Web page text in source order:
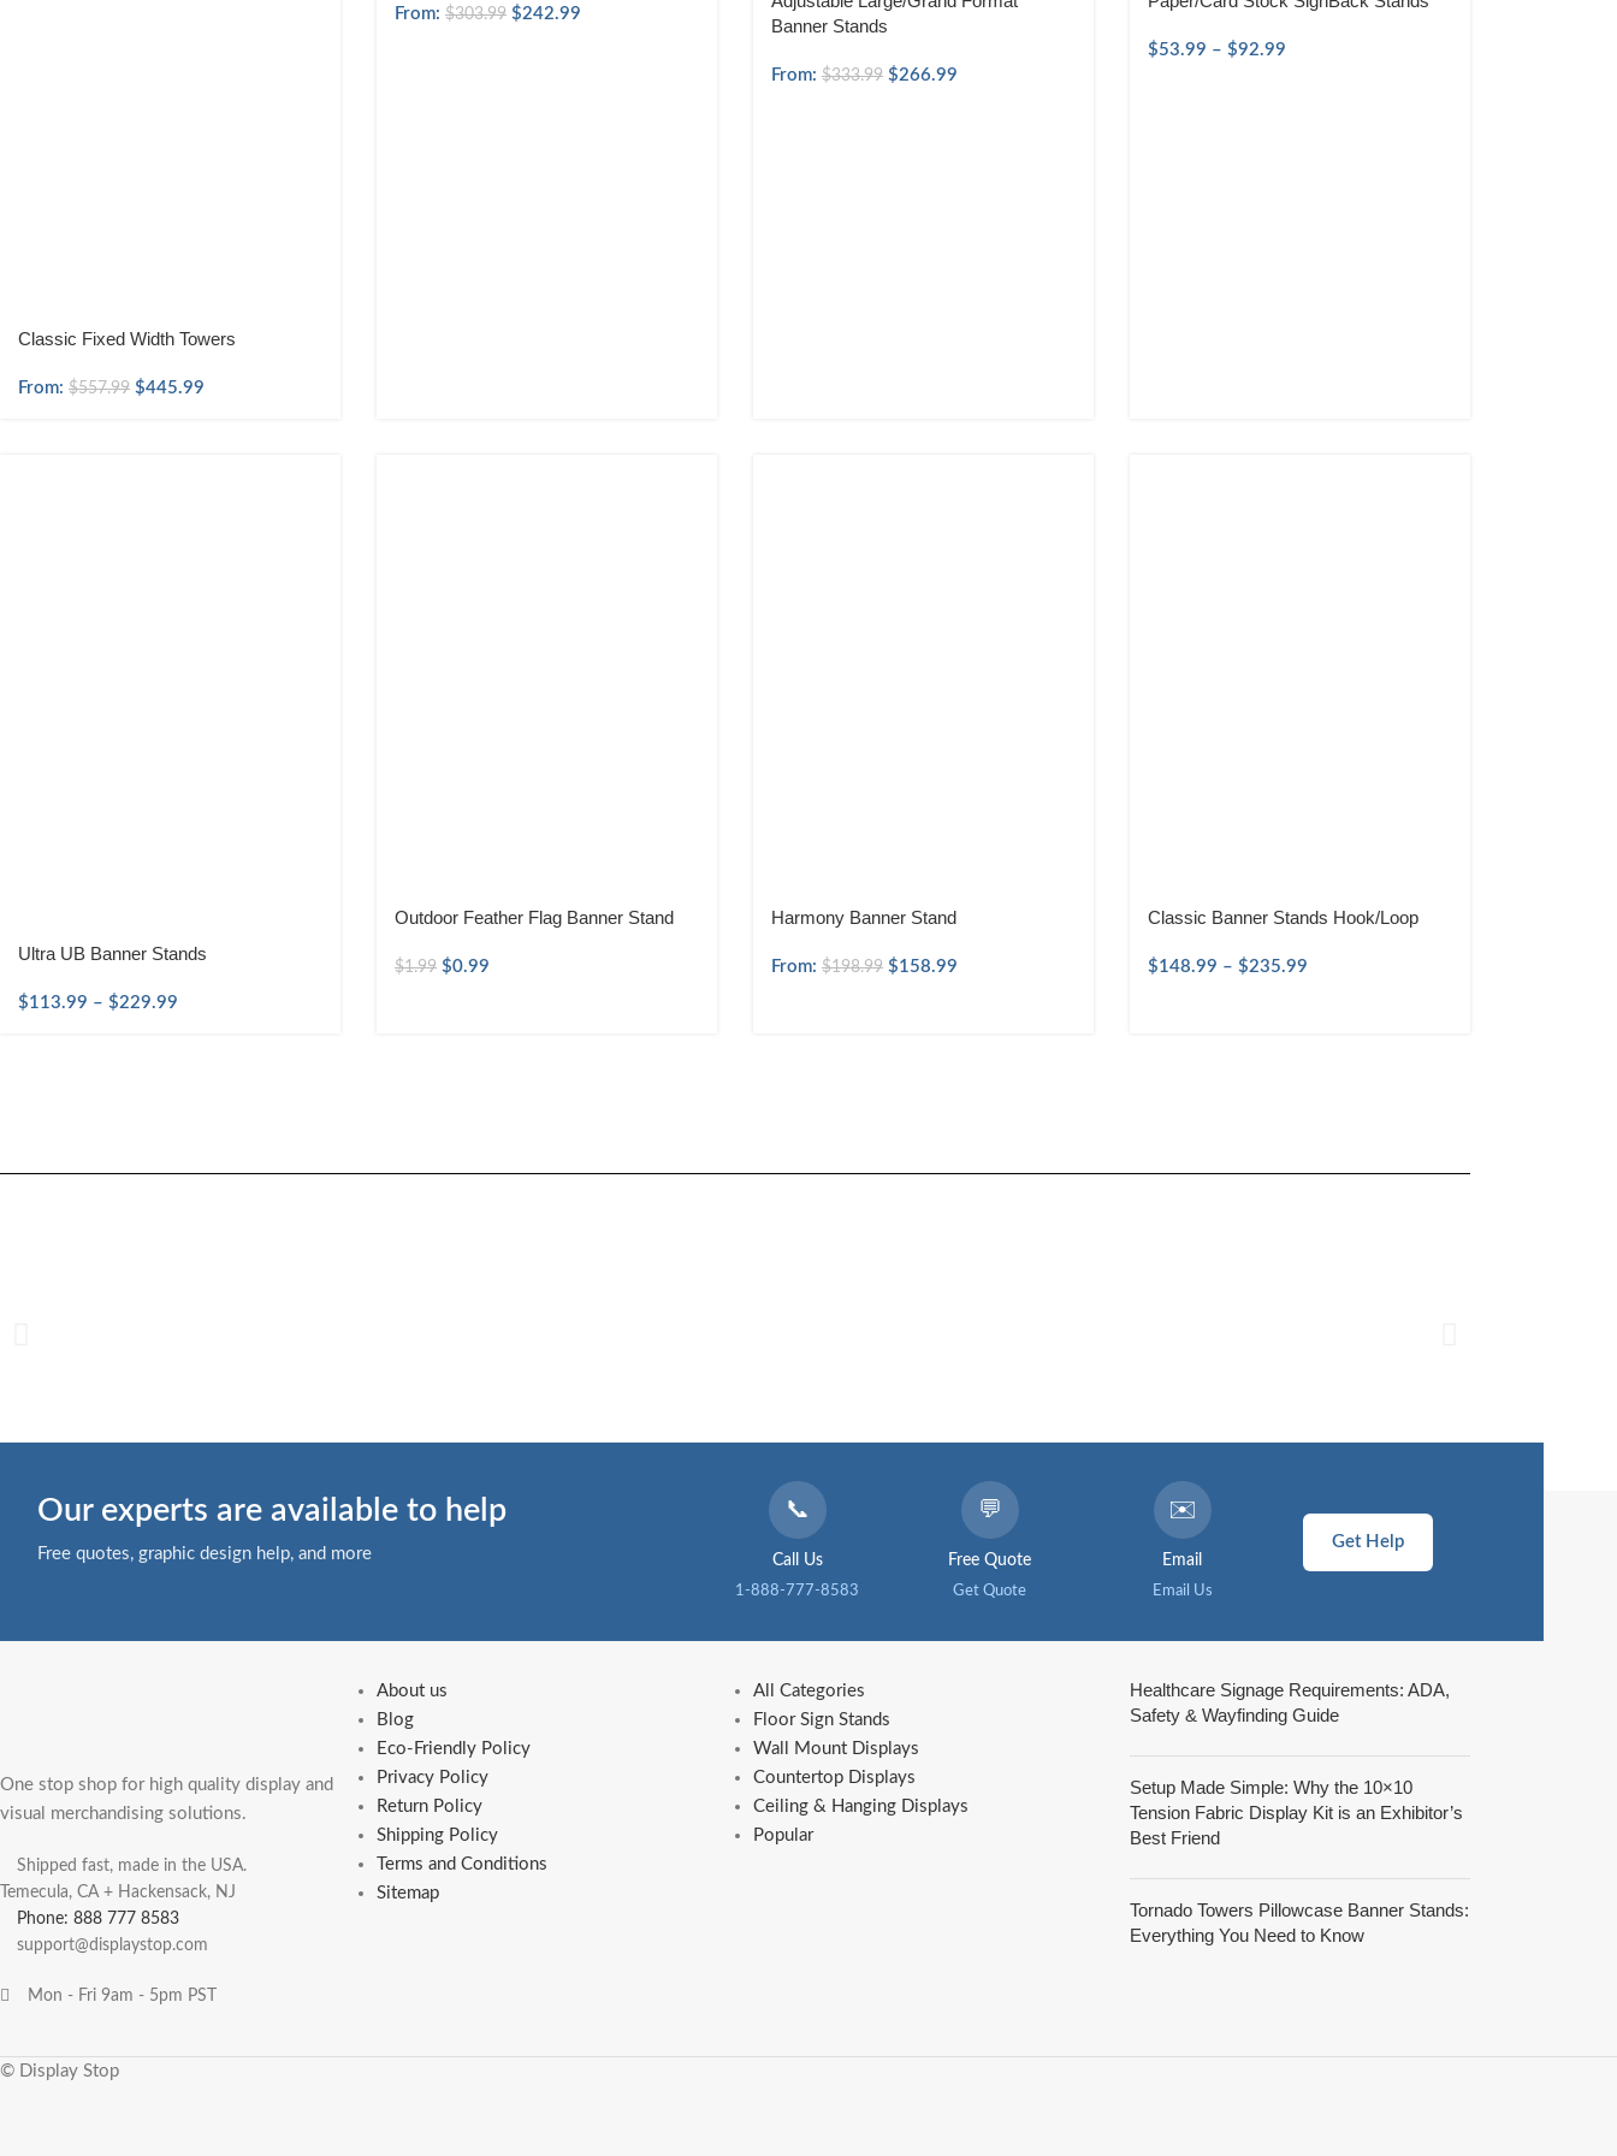
Classic Fixed Width Towers
From: $557.99 $445.99
From: $303.99 $242.99
Banner Stands
From: $333.99 $266.99
$53.99 – $92.99
Ultra UB Banner Stands
$113.99 – $229.99
Outdoor Feather Flag Banner Stand
$1.99 $0.99
Harmony Banner Stand
From: $198.99 $158.99
Classic Banner Stands Hook/Loop
$148.99 – $235.99
Our experts are available to help
Free quotes, graphic design help, and more
📞
Call Us
1-888-777-8583
💬
Free Quote
Get Quote
✉️
Email
Email Us
Get Help
One stop shop for high quality display and
visual merchandising solutions.
Shipped fast, made in the USA.
Temecula, CA + Hackensack, NJ
Phone: 888 777 8583
support@displaystop.com
Mon - Fri 9am - 5pm PST
About us
Blog
Eco-Friendly Policy
Privacy Policy
Return Policy
Shipping Policy
Terms and Conditions
Sitemap
All Categories
Floor Sign Stands
Wall Mount Displays
Countertop Displays
Ceiling & Hanging Displays
Popular
Healthcare Signage Requirements: ADA,
Safety & Wayfinding Guide
Setup Made Simple: Why the 10×10
Tension Fabric Display Kit is an Exhibitor’s
Best Friend
Tornado Towers Pillowcase Banner Stands:
Everything You Need to Know
© Display Stop